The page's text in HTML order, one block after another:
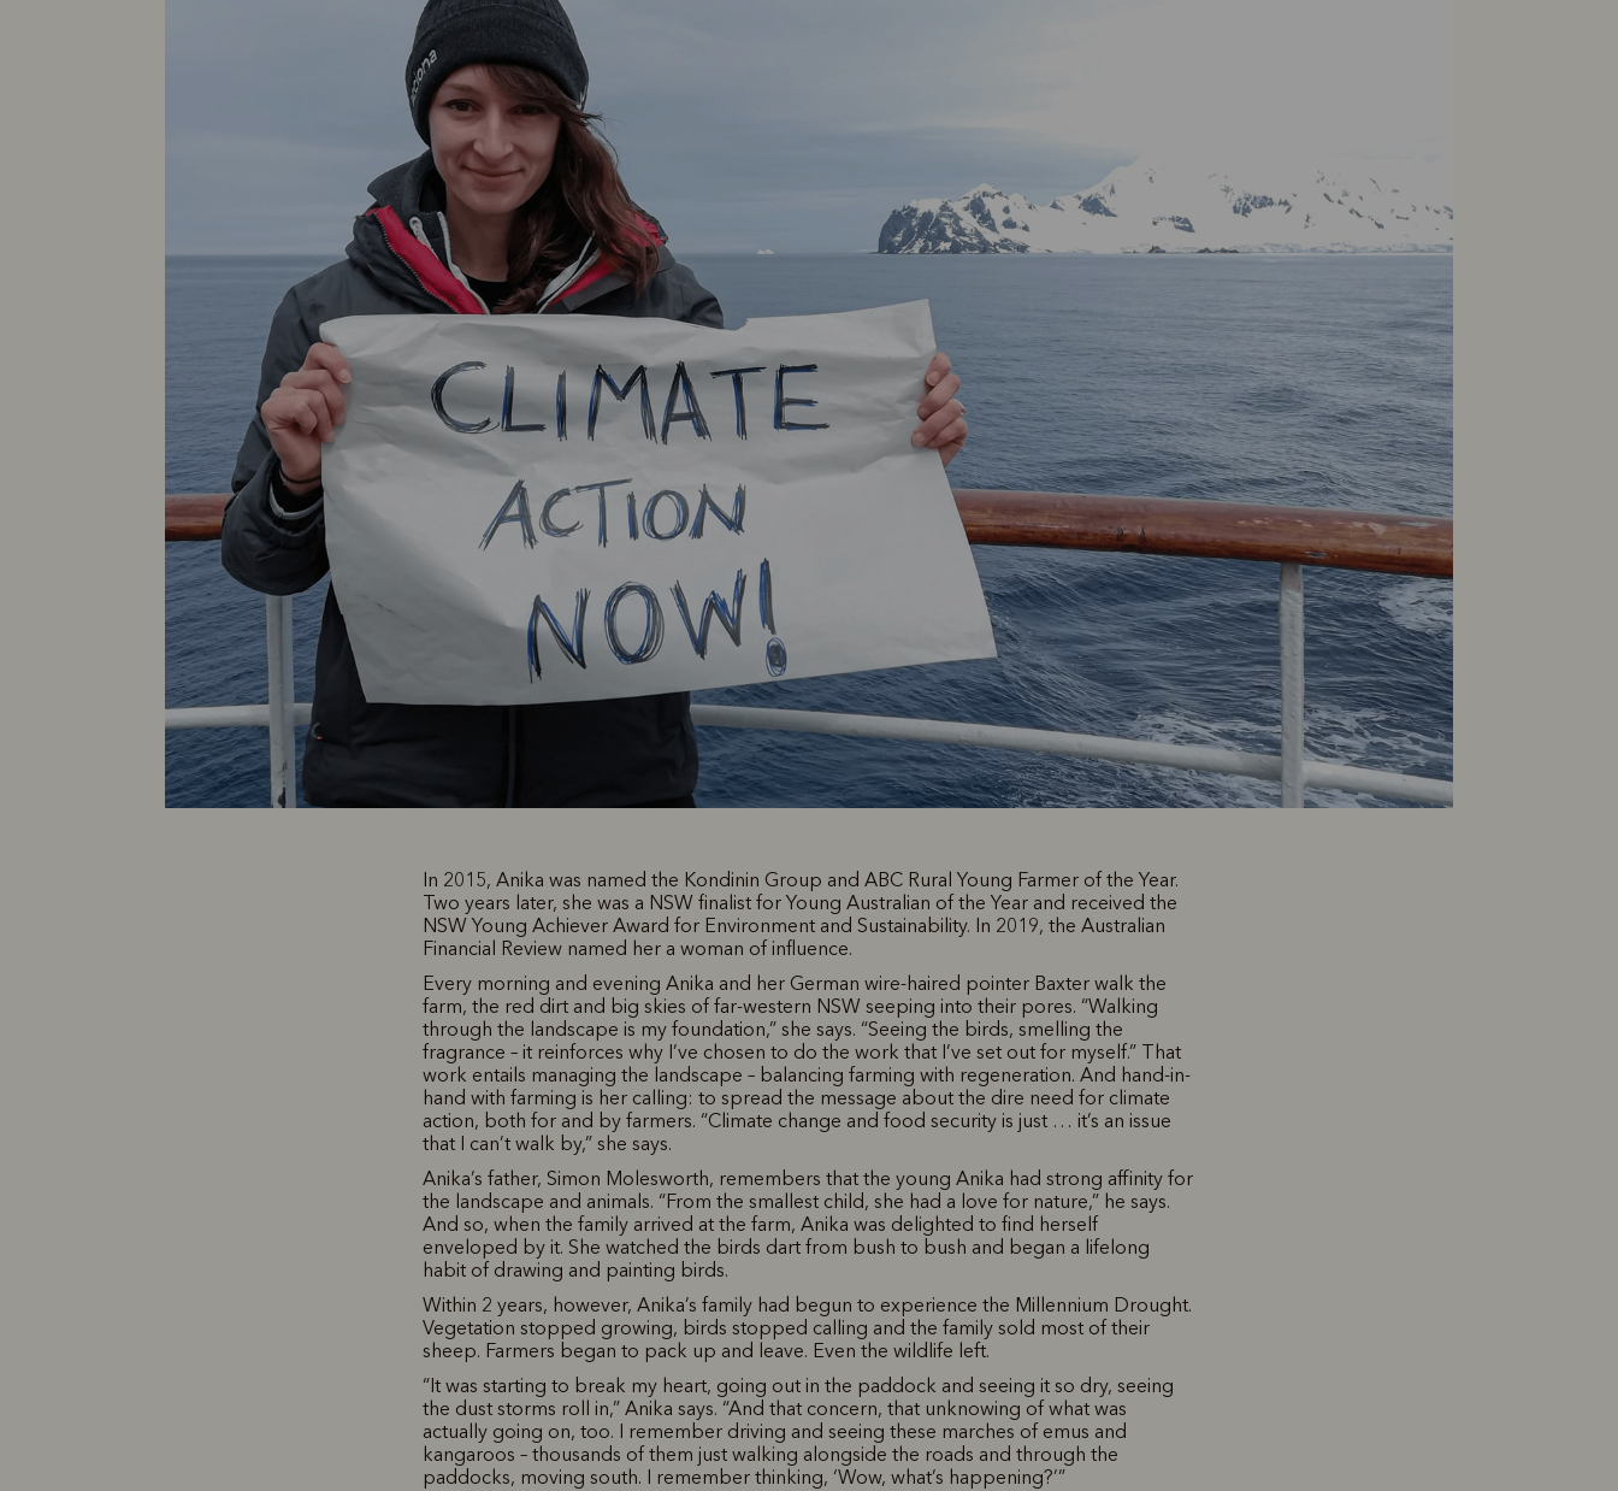
In 2015, Anika was named the Kondinin Group and ABC Rural Young Farmer of the Year.
Two years later, she was a NSW finalist for Young Australian of the Year and received the
NSW Young Achiever Award for Environment and Sustainability. In 2019, the Australian
Financial Review named her a woman of influence.
Every morning and evening Anika and her German wire-haired pointer Baxter walk the
farm, the red dirt and big skies of far-western NSW seeping into their pores. “Walking
through the landscape is my foundation,” she says. “Seeing the birds, smelling the
fragrance – it reinforces why I’ve chosen to do the work that I’ve set out for myself.” That
work entails managing the landscape – balancing farming with regeneration. And hand-in-
hand with farming is her calling: to spread the message about the dire need for climate
action, both for and by farmers. “Climate change and food security is just … it’s an issue
that I can’t walk by,” she says.
Anika’s father, Simon Molesworth, remembers that the young Anika had strong affinity for
the landscape and animals. “From the smallest child, she had a love for nature,” he says.
And so, when the family arrived at the farm, Anika was delighted to find herself
enveloped by it. She watched the birds dart from bush to bush and began a lifelong
habit of drawing and painting birds.
Within 2 years, however, Anika’s family had begun to experience the Millennium Drought.
Vegetation stopped growing, birds stopped calling and the family sold most of their
sheep. Farmers began to pack up and leave. Even the wildlife left.
“It was starting to break my heart, going out in the paddock and seeing it so dry, seeing
the dust storms roll in,” Anika says. “And that concern, that unknowing of what was
actually going on, too. I remember driving and seeing these marches of emus and
kangaroos – thousands of them just walking alongside the roads and through the
paddocks, moving south. I remember thinking, ‘Wow, what’s happening?’”